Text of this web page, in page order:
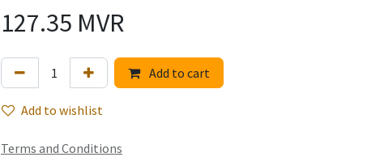
127.35 MVR
Add to cart
Add to wishlist
Terms and Conditions